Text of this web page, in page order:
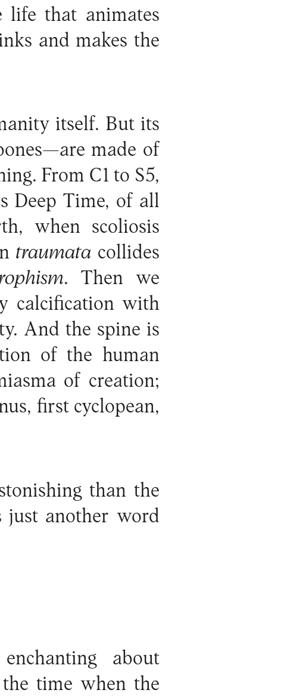
that animates
and makes the
itself. But its
made of
From C1 to S5,
Deep Time, of all
when scoliosis
traumata collides
. Then we
calcification with
And the spine is
of the human
of creation;
first cyclopean,
than the
just another word
about
time when the